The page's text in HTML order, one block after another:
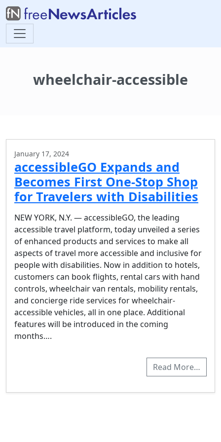
wheelchair-accessible
January 17, 2024
accessibleGO Expands and
Becomes First One-Stop Shop
for Travelers with Disabilities
NEW YORK, N.Y. — accessibleGO, the leading
accessible travel platform, today unveiled a series
of enhanced products and services to make all
aspects of travel more accessible and inclusive for
people with disabilities. Now in addition to hotels,
customers can book flights, rental cars with hand
controls, wheelchair van rentals, mobility rentals,
and concierge ride services for wheelchair-
accessible vehicles, all in one place. Additional
features will be introduced in the coming
months….
Read More…